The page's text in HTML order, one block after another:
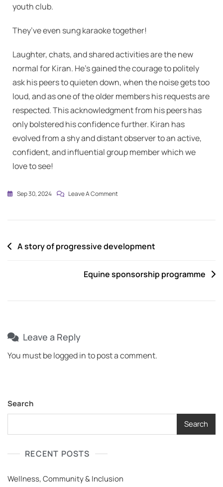
youth club.
They’ve even sung karaoke together!
Laughter, chats, and shared activities are the new
normal for Kiran. He’s gained the courage to politely
ask his peers to quieten down, when the noise gets too
loud, and as one of the older members his requests are
respected. This acknowledgment from his peers has
only bolstered his confidence further. Kiran has
evolved from a shy and distant observer to an active,
confident, and influential group member which we
love to see!
Sep 30, 2024 Leave A Comment
A story of progressive development
Equine sponsorship programme
Leave a Reply
You must belogged into post a comment.
Search
Search
RECENT POSTS
Wellness, Community & Inclusion